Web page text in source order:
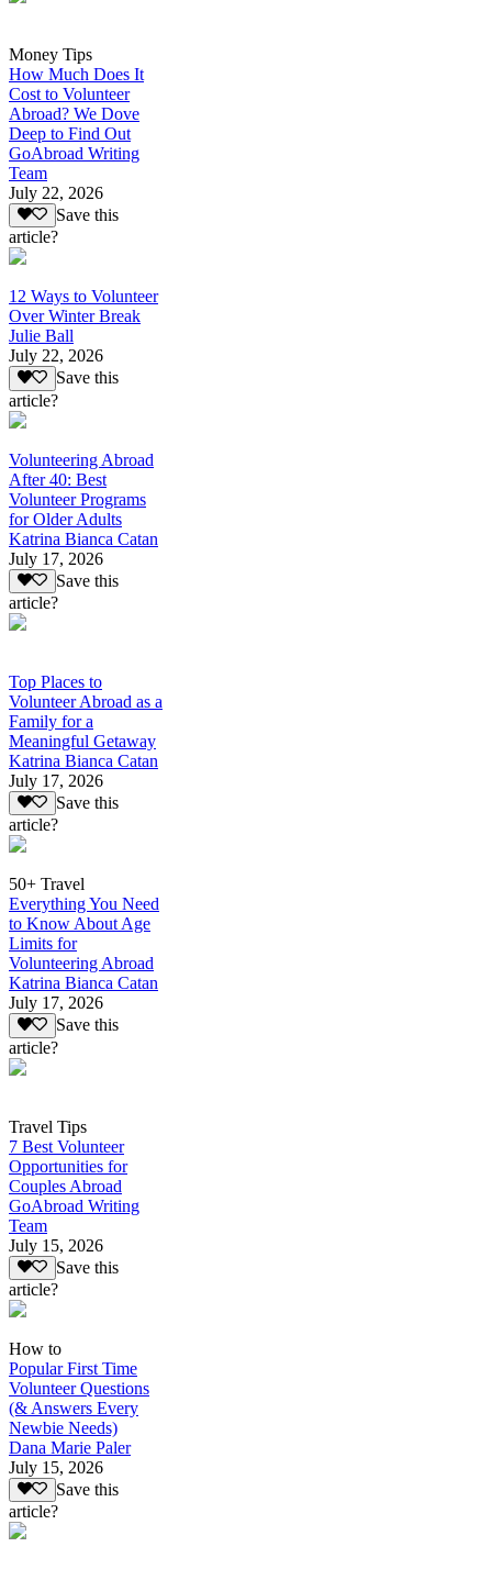
Money Tips
How Much Does It
Cost to Volunteer
Abroad? We Dove
Deep to Find Out
GoAbroad Writing
Team
July 22, 2026
Save this
article?
12 Ways to Volunteer
Over Winter Break
Julie Ball
July 22, 2026
Save this
article?
Volunteering Abroad
After 40: Best
Volunteer Programs
for Older Adults
Katrina Bianca Catan
July 17, 2026
Save this
article?
Top Places to
Volunteer Abroad as a
Family for a
Meaningful Getaway
Katrina Bianca Catan
July 17, 2026
Save this
article?
50+ Travel
Everything You Need
to Know About Age
Limits for
Volunteering Abroad
Katrina Bianca Catan
July 17, 2026
Save this
article?
Travel Tips
7 Best Volunteer
Opportunities for
Couples Abroad
GoAbroad Writing
Team
July 15, 2026
Save this
article?
How to
Popular First Time
Volunteer Questions
(& Answers Every
Newbie Needs)
Dana Marie Paler
July 15, 2026
Save this
article?